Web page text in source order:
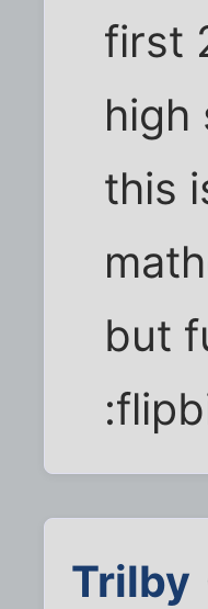
first
high
this
but
Trilby